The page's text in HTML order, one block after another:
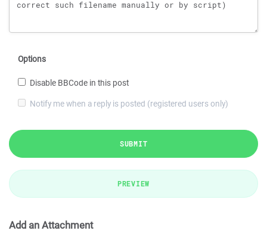
Options
Disable BBCode in this post
Notify me when a reply is posted (registered users only)
SUBMIT
PREVIEW
Add an Attachment